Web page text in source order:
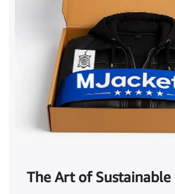
The Art of Sustainable